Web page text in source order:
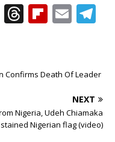
Li
e
n
T
e
d
s
Fl
o
d
E
l g
ra
m
Confirms Death Of Leader
NEXT
Nigeria, Udeh Chiamaka
Nigerian flag (video)